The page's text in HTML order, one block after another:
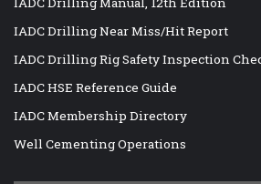
IADC Drilling Near Miss/Hit Report
IADC Drilling Rig Safety Inspection
IADC HSE Reference Guide
IADC Membership Directory
Well Cementing Operations